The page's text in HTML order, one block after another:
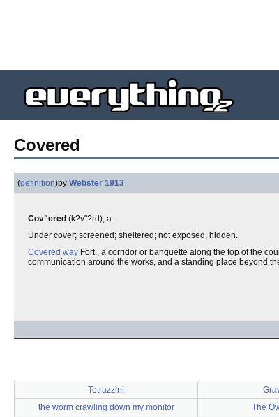
Covered
(definition)by Webster 1913
Cov"ered (k?v"?rd), a.
Under cover; screened; sheltered; not exposed; hidden.
Covered way Fort., a corridor or banquette along the top of the
communication around the works, and a standing place beyond
Tetrazzini
the worm crawling down my monitor
The